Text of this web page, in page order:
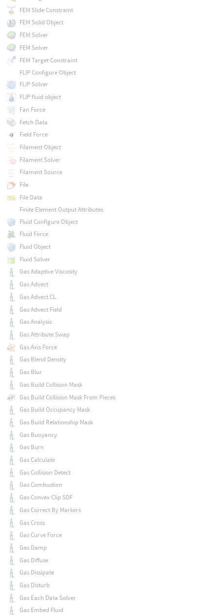
FEM Slide Constraint
FEM Solid Object
FEM Solver
FEM Solver
FEM Target Constraint
FLIP Configure Object
FLIP Solver
FLIP fluid object
Fan Force
Fetch Data
Field Force
Filament Object
Filament Solver
Filament Source
File
File Data
Finite Element Output Attributes
Fluid Configure Object
Fluid Force
Fluid Object
Fluid Solver
Gas Adaptive Viscosity
Gas Advect
Gas Advect CL
Gas Advect Field
Gas Analysis
Gas Attribute Swap
Gas Axis Force
Gas Blend Density
Gas Blur
Gas Build Collision Mask
Gas Build Collision Mask From Pieces
Gas Build Occupancy Mask
Gas Build Relationship Mask
Gas Buoyancy
Gas Burn
Gas Calculate
Gas Collision Detect
Gas Combustion
Gas Convex Clip SDF
Gas Correct By Markers
Gas Cross
Gas Curve Force
Gas Damp
Gas Diffuse
Gas Dissipate
Gas Disturb
Gas Each Data Solver
Gas Embed Fluid